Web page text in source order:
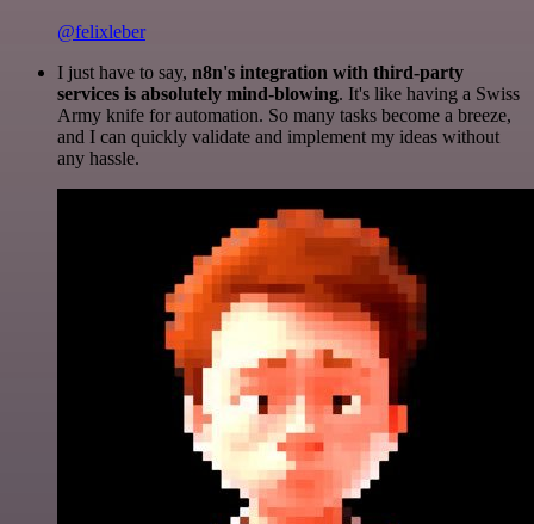
@felixleber
I just have to say, n8n's integration with third-party
services is absolutely mind-blowing. It's like having a Swiss
Army knife for automation. So many tasks become a breeze,
and I can quickly validate and implement my ideas without
any hassle.